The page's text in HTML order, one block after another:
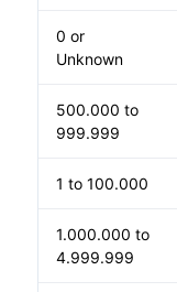
0 or
Unknown
500.000 to
999.999
1 to 100.000
1.000.000 to
4.999.999